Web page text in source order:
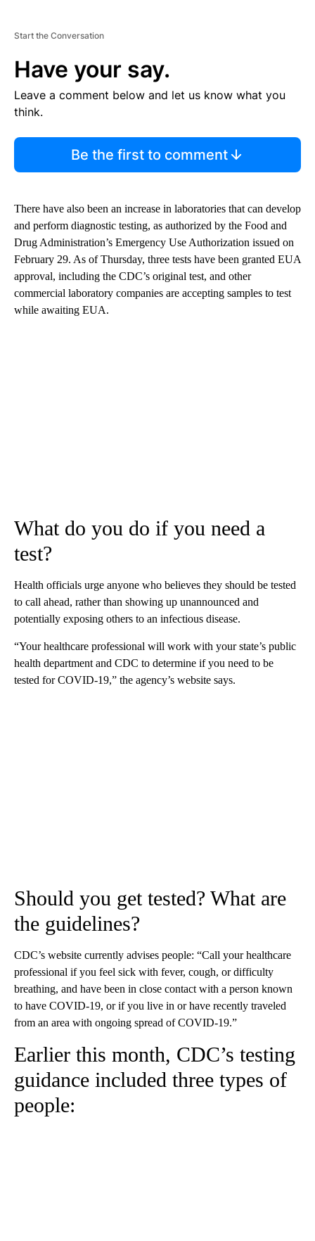
Start the Conversation
Have your say.
Leave a comment below and let us know what you
think.
Be the first to comment
There have also been an increase in laboratories that can develop
and perform diagnostic testing, as authorized by the Food and
Drug Administration’s Emergency Use Authorization issued on
February 29. As of Thursday, three tests have been granted EUA
approval, including the CDC’s original test, and other
commercial laboratory companies are accepting samples to test
while awaiting EUA.
What do you do if you need a
test?
Health officials urge anyone who believes they should be tested
to call ahead, rather than showing up unannounced and
potentially exposing others to an infectious disease.
“Your healthcare professional will work with your state’s public
health department and CDC to determine if you need to be
tested for COVID-19,” the agency’s website says.
Should you get tested? What are
the guidelines?
CDC’s website currently advises people: “Call your healthcare
professional if you feel sick with fever, cough, or difficulty
breathing, and have been in close contact with a person known
to have COVID-19, or if you live in or have recently traveled
from an area with ongoing spread of COVID-19.”
Earlier this month, CDC’s testing
guidance included three types of
people: